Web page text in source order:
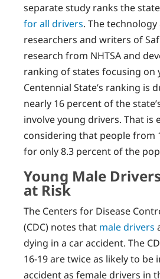
separate study ranks the
for all drivers. The
researchers and writers of
research from NHTSA and
ranking of states focusing on
Centennial State’s ranking is
nearly 16 percent of the
involve young drivers. That is
considering that people from
for only 8.3 percent of the
Young Male
at Risk
The Centers for Disease
(CDC) notes that male drivers
dying in a car accident. The
16-19 are twice as likely to be
accident as female drivers in